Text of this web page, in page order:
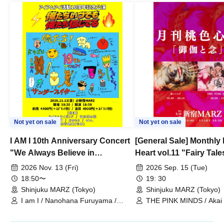
Not yet on sale
I AM I 10th Anniversary Concert
"We Always Believe in
Ourselves"
2026 Nov. 13 (Fri)
18:50〜
Shinjuku MARZ (Tokyo)
I am I / Nanohana Furuyama /
Not yet on sale
[General Sale] Monthly
Heart vol.11 "Fairy
Thoughts"
2026 Sep. 15 (Tue)
19: 30
Shinjuku MARZ (Tokyo)
THE PINK MINDS /